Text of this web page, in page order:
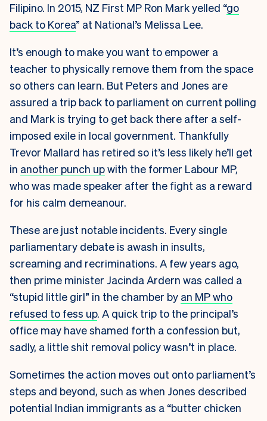
Filipino. In 2015, NZ First MP Ron Mark yelled “go
back to Korea” at National’s Melissa Lee.
It’s enough to make you want to empower a
teacher to physically remove them from the space
so others can learn. But Peters and Jones are
assured a trip back to parliament on current polling
and Mark is trying to get back there after a self-
imposed exile in local government. Thankfully
Trevor Mallard has retired so it’s less likely he’ll get
in another punch upwith the former Labour MP,
who was made speaker after the fight as a reward
for his calm demeanour.
These are just notable incidents. Every single
parliamentary debate is awash in insults,
screaming and recriminations. A few years ago,
then prime minister Jacinda Ardern was called a
“stupid little girl” in the chamber by an MP who
refused to fess up. A quick trip to the principal’s
office may have shamed forth a confession but,
sadly, a little shit removal policy wasn’t in place.
Sometimes the action moves out onto parliament’s
steps and beyond, such as when Jones described
potential Indian immigrants as a “butter chicken